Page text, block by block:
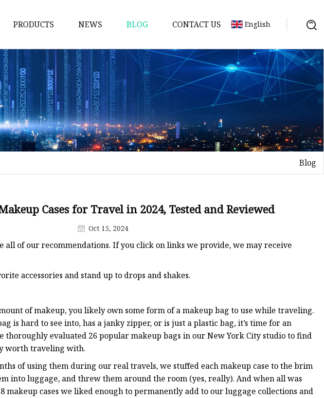
PRODUCTS
Plastic Bags
Foil Bags
Plastic Pouches
Coffee Bags
Plastic Zipper Bags
Food Packaging Bags
Custom Printed Plastic Bags
Stand Up Pouch With Zipper
Foil Zipper Bags
NEWS BLOG CONTACT US English
Blog
Cases for Travel in 2024, Tested and Reviewed
Oct 15, 2024
all of our recommendations. If you click on links we provide, we may receive
accessories and stand up to drops and shakes.
of makeup, you likely own some form of a makeup bag to use while traveling.
is hard to see into, has a janky zipper, or is just a plastic bag, it’s time for an
thoroughly evaluated 26 popular makeup bags in our New York City studio to find
worth traveling with.
of using them during our real travels, we stuffed each makeup case to the brim
into luggage, and threw them around the room (yes, really). And when all was
makeup cases we liked enough to permanently add to our luggage collections and